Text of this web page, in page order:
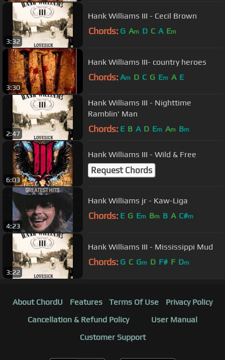
3:32
Hank Williams III - Cecil Brown
Chords: G Am D C A Em
3:30
Hank Williams III- country heroes
Chords: Am D C G Em A E
2:47
Hank Williams III - Nighttime
Ramblin' Man
Chords: E B A D Em Am Bm
6:03
Hank Williams III - Wild & Free
Request Chords
4:23
Hank Williams jr - Kaw-Liga
Chords: E G Em Bm B A C#m
3:22
Hank Williams III - Mississippi Mud
Chords: G C Gm D F# F Dm
About ChordU Features Terms Of Use
Privacy Policy
Cancellation & Refund Policy
User Manual
Customer Support